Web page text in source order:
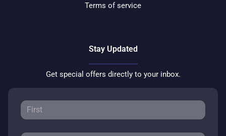
Terms of service
Stay Updated
Get special offers directly to your inbox.